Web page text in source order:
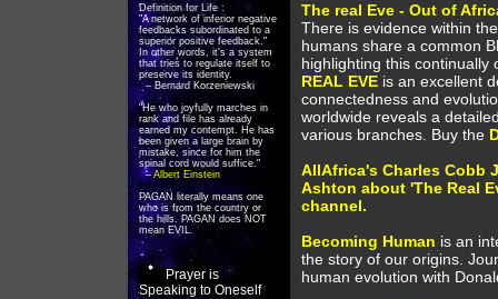
Definition for Life :
"A network of inferior negative
feedbacks subordinated to a
superior positive feedback."
In other words, it's a system
that tries to regulate itself to
preserve its identity.
– Bernard Korzeniewski
"He who joyfully marches in
rank and file has already
earned my contempt. He has
been given a large brain by
mistake, since for him the
spinal cord would suffice."
–Albert Einstein
PAGAN literally means one
who is from the country or
the hills. PAGAN does NOT
mean EVIL.
Prayer is
Speaking to Oneself
The real Eve - Out of
There is evidence within
humans share a common
highlighting this continually
REAL EVE is an excellent
connectedness and
worldwide reveals a
various branches. Buy the
AllAfrica's Charles Cobb
Ashton about 'The Real
channel.
Becoming Human is an
the story of our origins.
human evolution with